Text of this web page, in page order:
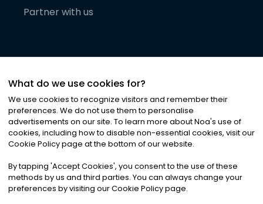
Partner with us
©2026Noa News Ltd. ALL RIGHTS RESERVED
Privacy|Terms & Conditions|Cookies
What do we use cookies for?
We use cookies to recognize visitors and remember their
preferences. We do not use them to personalise
advertisements on our site. To learn more about Noa's use of
cookies, including how to disable non-essential cookies, visit our
Cookie Policy page at the bottom of our website.
By tapping 'Accept Cookies', you consent to the use of these
methods by us and third parties. You can always change your
preferences by visiting our Cookie Policy page.